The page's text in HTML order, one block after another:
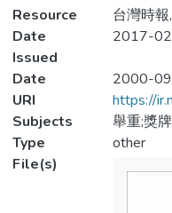
Resource
台灣時
Date
Issued
2017-
Date
2000-
URI
https://
Subjects
舉重;獎
Type
other
File(s)